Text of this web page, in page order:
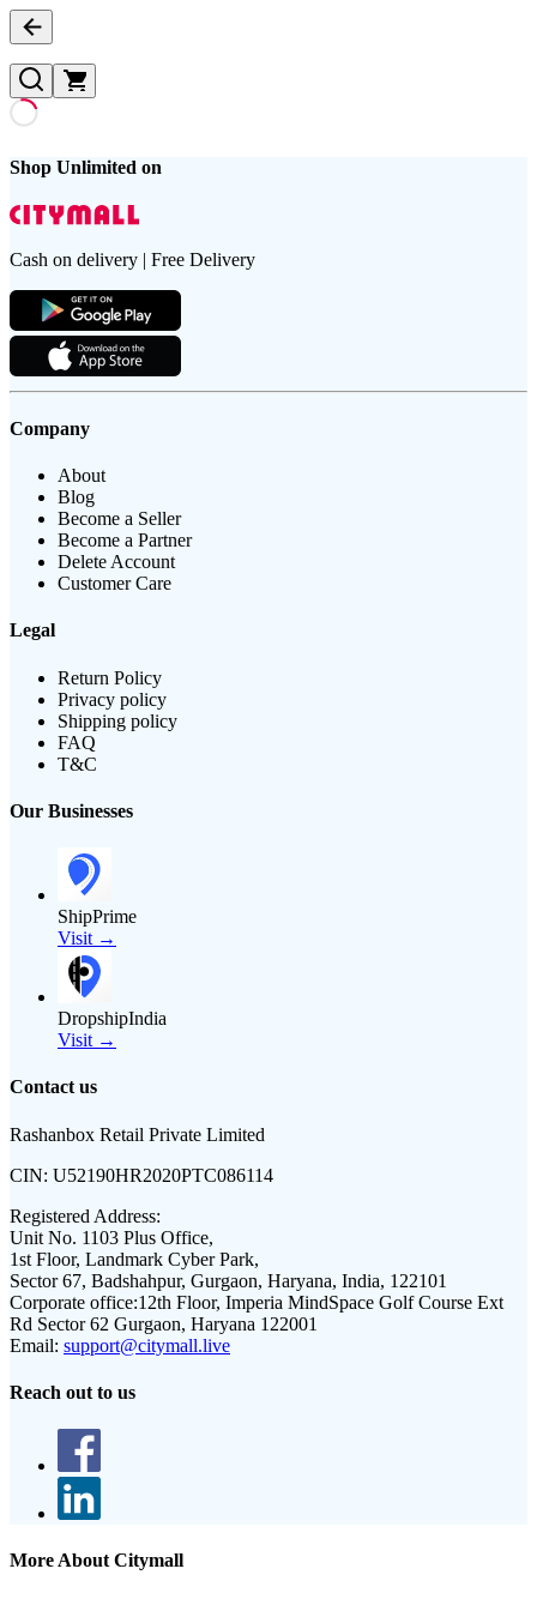
Shop Unlimited on
Cash on delivery | Free Delivery
Company
About
Blog
Become a Seller
Become a Partner
Delete Account
Customer Care
Legal
Return Policy
Privacy policy
Shipping policy
FAQ
T&C
Our Businesses
ShipPrime
Visit →
DropshipIndia
Visit →
Contact us
Rashanbox Retail Private Limited
CIN: U52190HR2020PTC086114
Registered Address:
Unit No. 1103 Plus Office,
1st Floor, Landmark Cyber Park,
Sector 67, Badshahpur, Gurgaon, Haryana, India, 122101
Corporate office:12th Floor, Imperia MindSpace Golf Course Ext
Rd Sector 62 Gurgaon, Haryana 122001
Email: support@citymall.live
Reach out to us
More About Citymall